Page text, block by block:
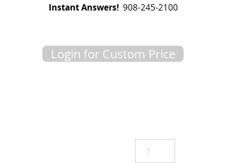
Instant Answers! 908-245-2100
Login for Custom Price